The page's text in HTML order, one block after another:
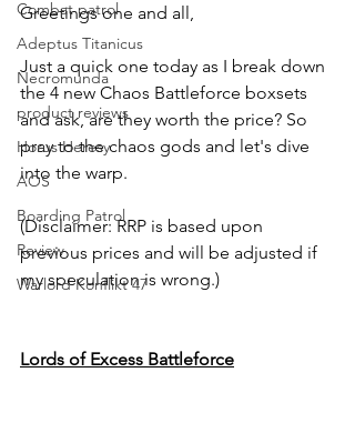
Combat patrol
Adeptus Titanicus
Necromunda
product reviews
Horus Heresy
AOS
Boarding Patrol
Review
Warlord Konflikt 47
Greetings one and all,
Just a quick one today as I break down
the 4 new Chaos Battleforce boxsets
and ask, are they worth the price? So
pray to the chaos gods and let's dive
into the warp.
(Disclaimer: RRP is based upon
previous prices and will be adjusted if
my speculation is wrong.)
Lords of Excess Battleforce